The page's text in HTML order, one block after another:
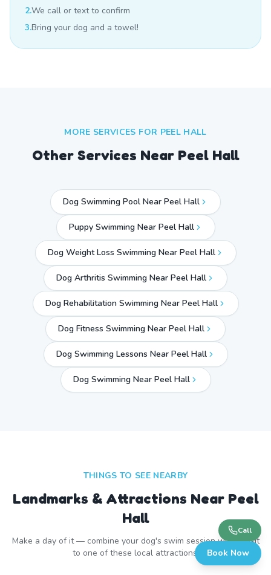
2.We call or text to confirm
3.Bring your dog and a towel!
MORE SERVICES FOR PEEL HALL
Other Services Near Peel Hall
Dog Swimming Pool Near Peel Hall
Puppy Swimming Near Peel Hall
Dog Weight Loss Swimming Near Peel Hall
Dog Arthritis Swimming Near Peel Hall
Dog Rehabilitation Swimming Near Peel Hall
Dog Fitness Swimming Near Peel Hall
Dog Swimming Lessons Near Peel Hall
Dog Swimming Near Peel Hall
THINGS TO SEE NEARBY
Landmarks & Attractions Near Peel
Hall
Make a day of it — combine your dog's swim session with a visit
to one of these local attractions.
Call
Book Now